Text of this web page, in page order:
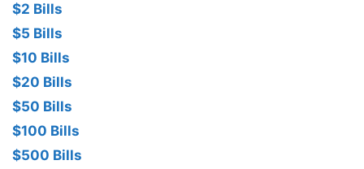
$2 Bills
$5 Bills
$10 Bills
$20 Bills
$50 Bills
$100 Bills
$500 Bills